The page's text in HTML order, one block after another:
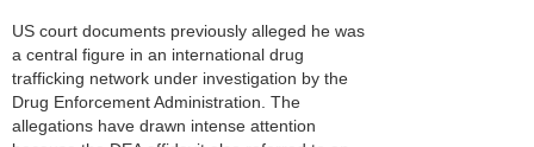
US court documents previously alleged he was
a central figure in an international drug
trafficking network under investigation by the
Drug Enforcement Administration. The
allegations have drawn intense attention